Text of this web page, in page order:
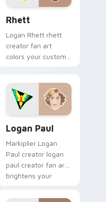
Rhett
Logan Rhett rhett
creator fan art
colors your custom
flair.
Logan Paul
Markiplier Logan
Paul creator logan
paul creator fan art
brightens your
cursor pointer with